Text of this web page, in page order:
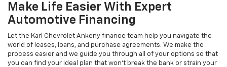
Make Life Easier With Expert
Automotive Financing
Let the Karl Chevrolet Ankeny finance team help you navigate the
world of leases, loans, and purchase agreements. We make the
process easier and we guide you through all of your options so that
you can find your ideal plan that won't break the bank or strain your